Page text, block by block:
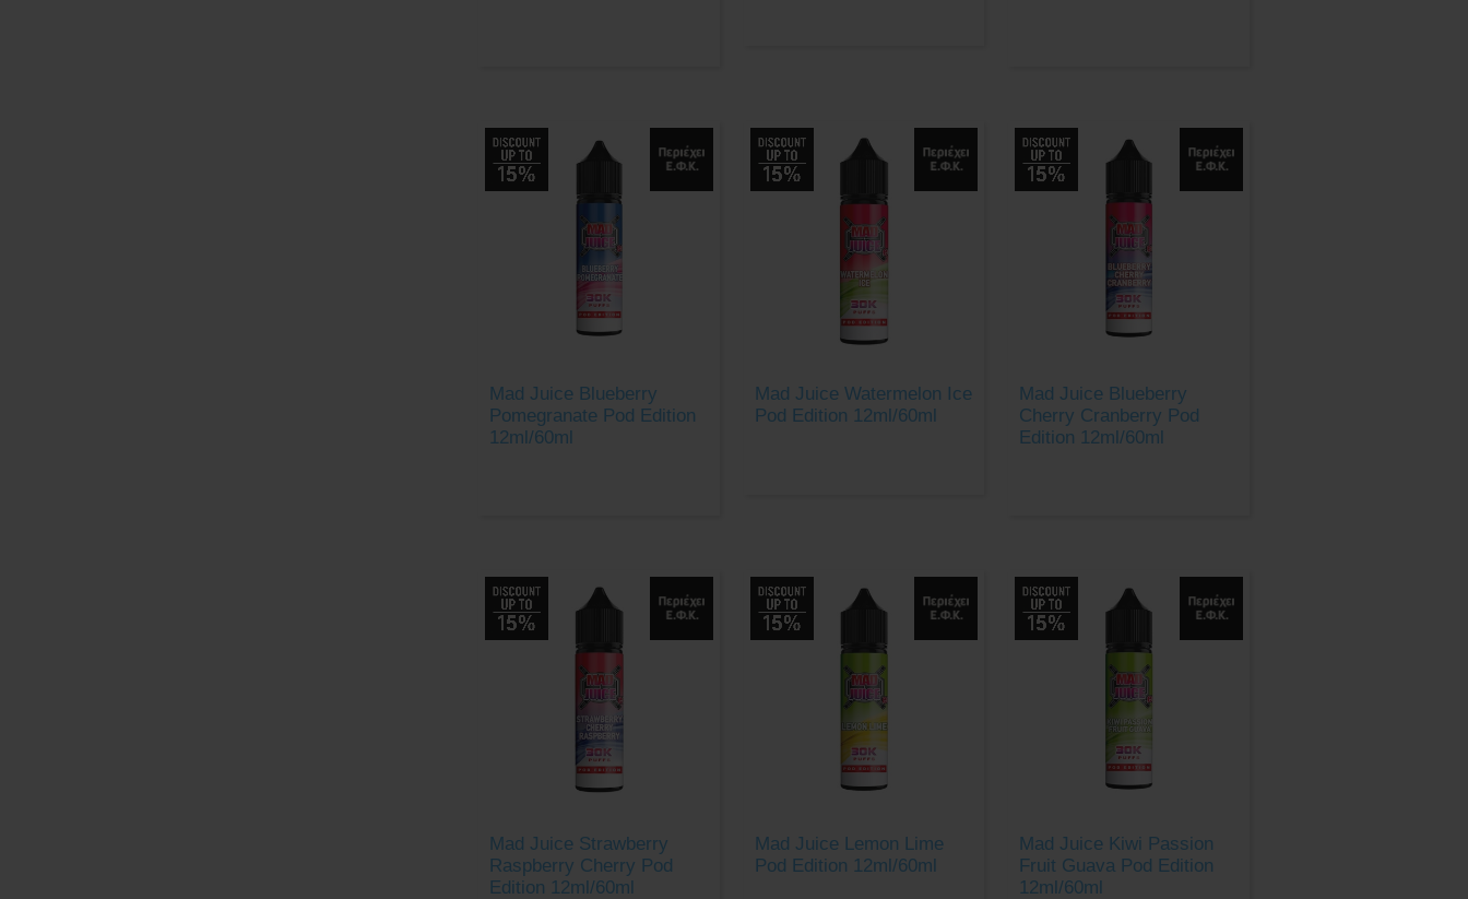
Mad Juice Blueberry
Pomegranate Pod Edition
12ml/60ml
Mad Juice Watermelon Ice
Pod Edition 12ml/60ml
Mad Juice Blueberry
Cherry Cranberry Pod
Edition 12ml/60ml
Mad Juice Strawberry
Raspberry Cherry Pod
Edition 12ml/60ml
Mad Juice Lemon Lime
Pod Edition 12ml/60ml
Mad Juice Kiwi Passion
Fruit Guava Pod Edition
12ml/60ml